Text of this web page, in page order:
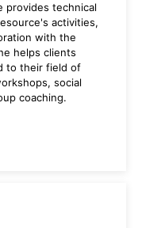
provides technical
activities,
with the
helps clients
to their field of
social
coaching.